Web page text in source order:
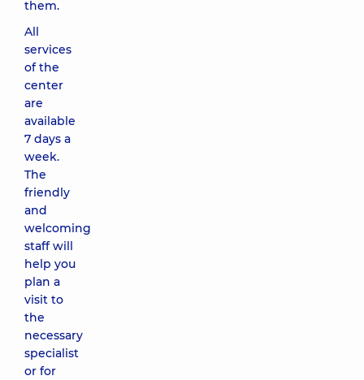
them.
All
services
of the
center
are
available
7 days a
week.
The
friendly
and
welcoming
staff will
help you
plan a
visit to
the
necessary
specialist
or for